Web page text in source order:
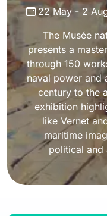
22 May - 2
The Musée
presents a
through 150
naval power and
century to the
exhibition
like Vernet
maritime
political and